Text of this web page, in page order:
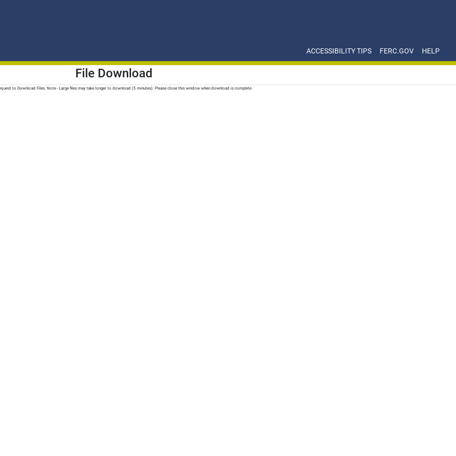
ACCESSIBILITY TIPS FERC.GOV HELP
File Download
to Download Files. Note - Large files may take longer to download (5 minutes). Please close this window when download is complete.